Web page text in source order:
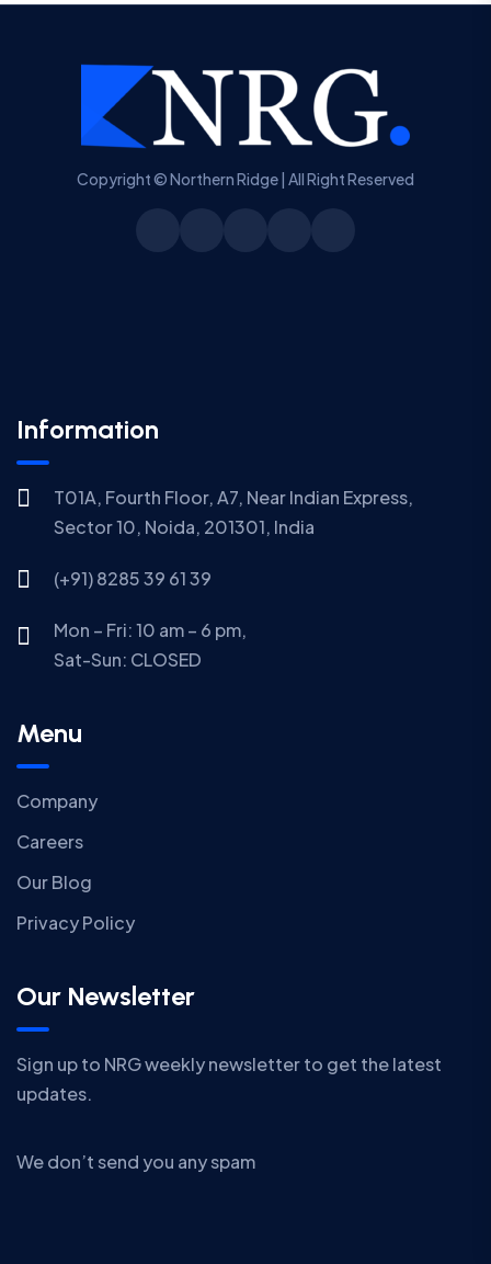
Copyright © Northern Ridge | All Right Reserved
Information
T01A, Fourth Floor, A7, Near Indian Express,
Sector 10, Noida, 201301, India
(+91) 8285 39 61 39
Mon – Fri: 10 am – 6 pm,
Sat-Sun: CLOSED
Menu
Company
Careers
Our Blog
Privacy Policy
Our Newsletter
Sign up to NRG weekly newsletter to get the latest
updates.
We don’t send you any spam